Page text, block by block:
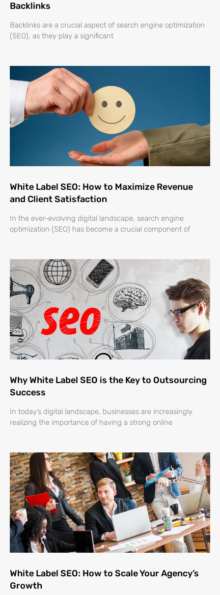
Backlinks
Backlinks are a crucial aspect of search engine optimization
(SEO), as they play a significant
White Label SEO: How to Maximize Revenue
and Client Satisfaction
In the ever-evolving digital landscape, search engine
optimization (SEO) has become a crucial component of
Why White Label SEO is the Key to Outsourcing
Success
In today’s digital landscape, businesses are increasingly
realizing the importance of having a strong online
White Label SEO: How to Scale Your Agency’s
Growth